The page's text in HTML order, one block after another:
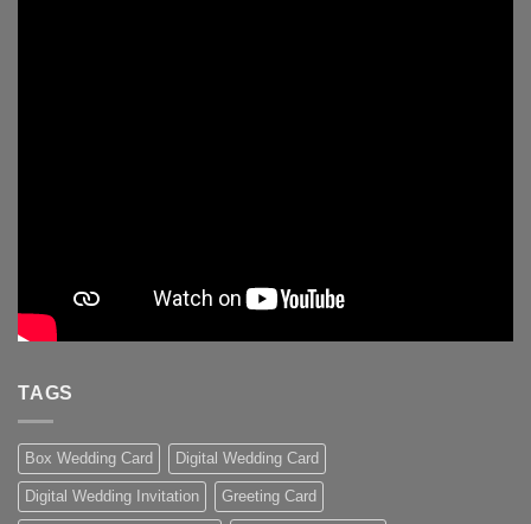
TAGS
Box Wedding Card Digital Wedding Card
Digital Wedding Invitation Greeting Card